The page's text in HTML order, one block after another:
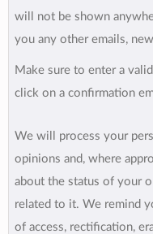
will not be shown
you any other emails,
Make sure to enter a
click on a confirmation
We will process your
opinions and, where
about the status of your
related to it. We remind
of access, rectification,